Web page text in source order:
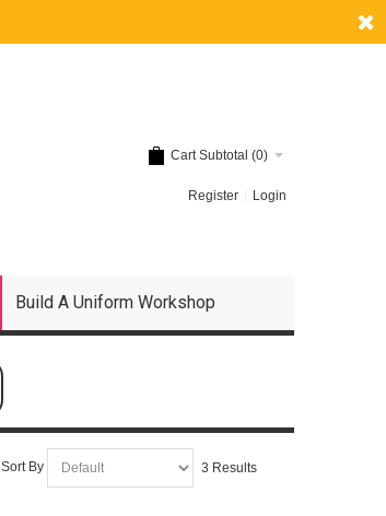
Cart Subtotal (0)
Register Login
Build A Uniform Workshop
Sort By 3 Results